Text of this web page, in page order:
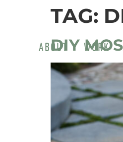
ABOUT WORK
TAG:
DIY